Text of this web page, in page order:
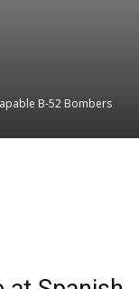
B-52 Bombers